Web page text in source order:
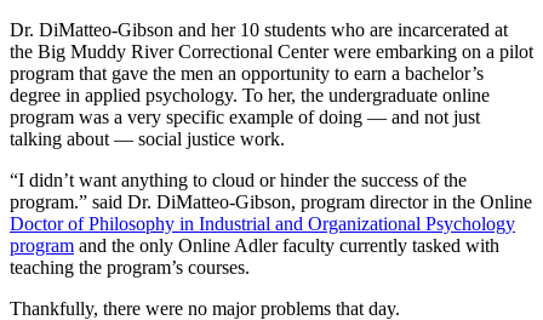
Dr. DiMatteo-Gibson and her 10 students who are incarcerated at
the Big Muddy River Correctional Center were embarking on a pilot
program that gave the men an opportunity to earn a bachelor’s
degree in applied psychology. To her, the undergraduate online
program was a very specific example of doing — and not just
talking about — social justice work.
“I didn’t want anything to cloud or hinder the success of the
program.” said Dr. DiMatteo-Gibson, program director in the Online
Doctor of Philosophy in Industrial and Organizational Psychology
program and the only Online Adler faculty currently tasked with
teaching the program’s courses.
Thankfully, there were no major problems that day.